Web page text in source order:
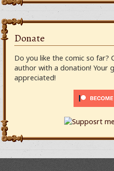
Donate
Do you like the comic so far?
author with a donation! Your
appreciated!